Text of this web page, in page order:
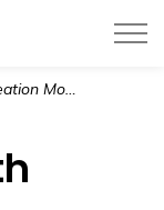
of Summer BBQ | June 2026